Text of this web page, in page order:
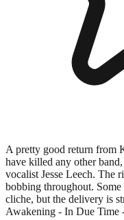
A pretty good return
have killed any other
vocalist Jesse Leech. The
bobbing throughout.
cliche, but the delivery is
Awakening - In Due Time